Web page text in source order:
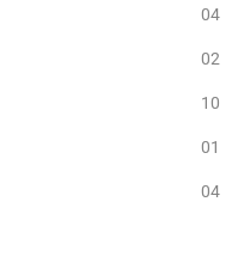
04
02
10
01
04